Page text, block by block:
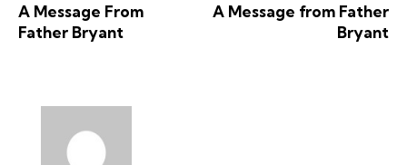
A Message From
Father Bryant
A Message from Father
Bryant